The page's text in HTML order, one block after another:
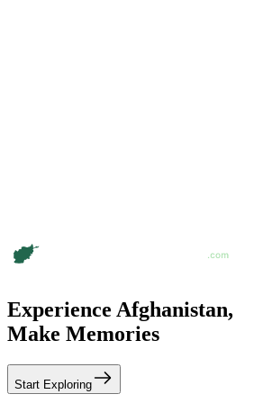
Experience Afghanistan,
Make Memories
Start Exploring